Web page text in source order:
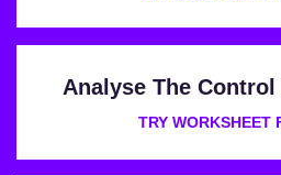
Analyse The
TRY WORKSHEET